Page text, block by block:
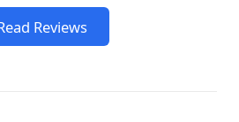
Reviews